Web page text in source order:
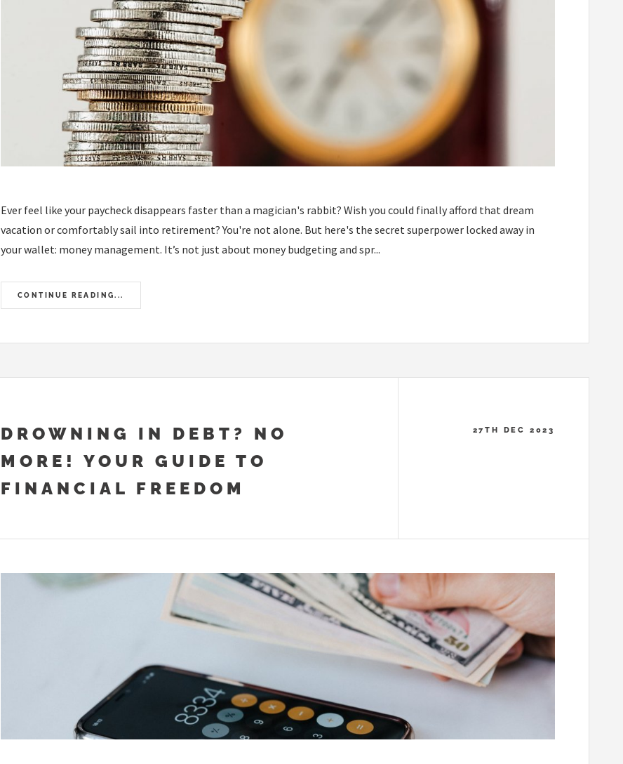
Ever feel like your paycheck disappears faster than a magician's rabbit? Wish you could finally afford that dream
vacation or comfortably sail into retirement? You're not alone. But here's the secret superpower locked away in
your wallet: money management. It’s not just about money budgeting and spr...
CONTINUE READING...
DROWNING IN DEBT? NO
MORE! YOUR GUIDE TO
FINANCIAL FREEDOM
27TH DEC 2023